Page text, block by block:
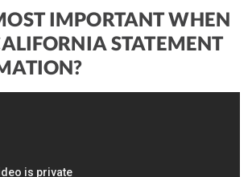
IMPORTANT WHEN
STATEMENT